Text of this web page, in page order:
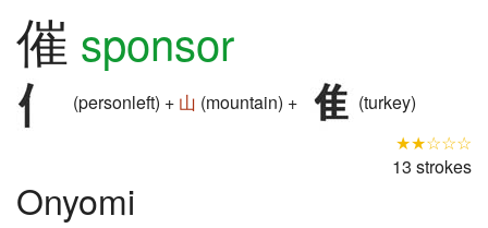
催 sponsor
(personleft) + 山 (mountain) +
(turkey)
★★☆☆☆
13 strokes
Onyomi